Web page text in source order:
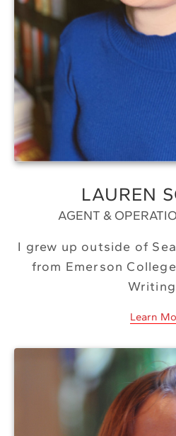
LAUREN
AGENT &
I grew up outside of
from Emerson
Learn